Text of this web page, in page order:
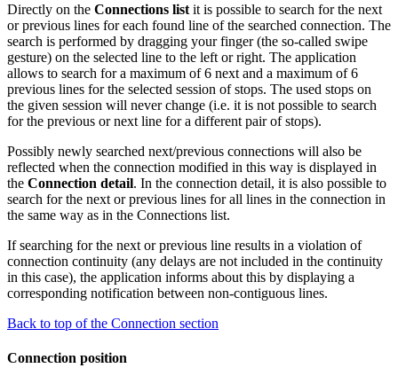
Directly on the Connections list it is possible to search for the next
or previous lines for each found line of the searched connection. The
search is performed by dragging your finger (the so-called swipe
gesture) on the selected line to the left or right. The application
allows to search for a maximum of 6 next and a maximum of 6
previous lines for the selected session of stops. The used stops on
the given session will never change (i.e. it is not possible to search
for the previous or next line for a different pair of stops).
Possibly newly searched next/previous connections will also be
reflected when the connection modified in this way is displayed in
the Connection detail. In the connection detail, it is also possible to
search for the next or previous lines for all lines in the connection in
the same way as in the Connections list.
If searching for the next or previous line results in a violation of
connection continuity (any delays are not included in the continuity
in this case), the application informs about this by displaying a
corresponding notification between non-contiguous lines.
Back to top of the Connection section
Connection position